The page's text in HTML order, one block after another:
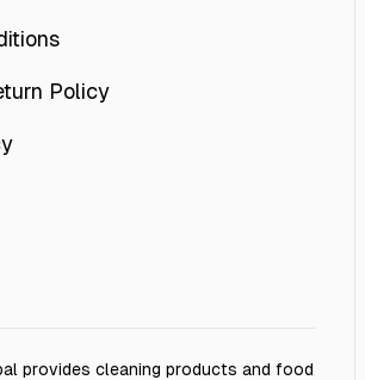
Policy
provides cleaning products and food